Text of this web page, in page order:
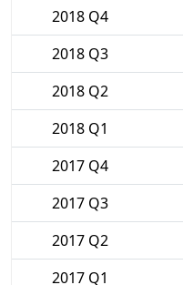
2018 Q4
2018 Q3
2018 Q2
2018 Q1
2017 Q4
2017 Q3
2017 Q2
2017 Q1